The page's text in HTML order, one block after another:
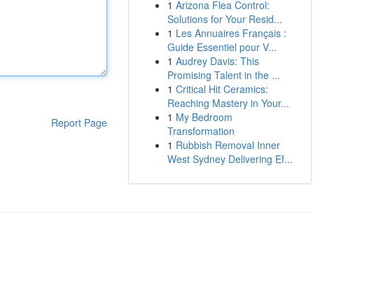
Report Page
1 Arizona Flea Control:
Solutions for Your Resid...
1 Les Annuaires Français :
Guide Essentiel pour V...
1 Audrey Davis: This
Promising Talent in the ...
1 Critical Hit Ceramics:
Reaching Mastery in Your...
1 My Bedroom
Transformation
1 Rubbish Removal Inner
West Sydney Delivering Ef...